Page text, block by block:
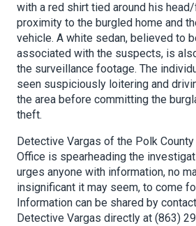
with a red shirt tied around his
proximity to the burgled home and
vehicle. A white sedan, believed to
associated with the suspects, is
the surveillance footage. The
seen suspiciously loitering and
the area before committing the
theft.
Detective Vargas of the Polk
Office is spearheading the
urges anyone with information, no
insignificant it may seem, to come
Information can be shared by
Detective Vargas directly at (863)